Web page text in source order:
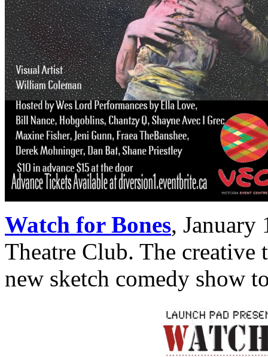
Watch for Bones, January
Theatre Club. The creative
new sketch comedy show